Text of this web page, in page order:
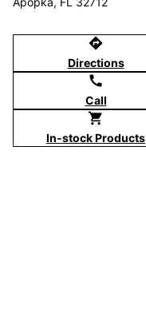
directions
Directions
call
Call
shopping_cart
In-stock Products